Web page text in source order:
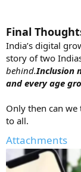
Final
India’s digital
story of two
behind.Inclusion
and every age
Only then can
to all.
Attachments